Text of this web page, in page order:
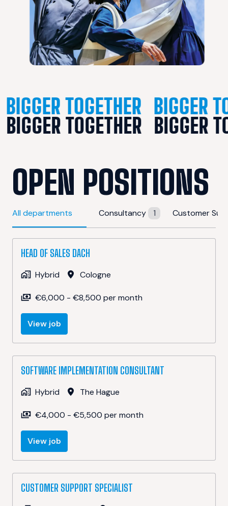
BIGGER TOGETHER BIGGER
BIGGER TOGETHER BIGGER
OPEN POSITIONS
All departments Consultancy 1 Customer
HEAD OF SALES DACH
Hybrid Cologne
€6,000 - €8,500 per month
View job
SOFTWARE IMPLEMENTATION CONSULTANT
Hybrid The Hague
€4,000 - €5,500 per month
View job
CUSTOMER SUPPORT SPECIALIST